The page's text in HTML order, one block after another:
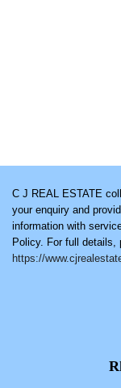
C J REAL ESTATE
your enquiry and
information with
Policy. For full
https://